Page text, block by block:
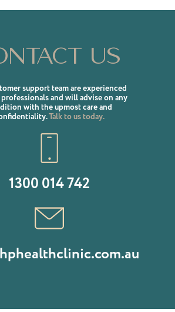
us
support team are experienced
and will advise on any
with the upmost care and
Talk to us today.
1300 014 742